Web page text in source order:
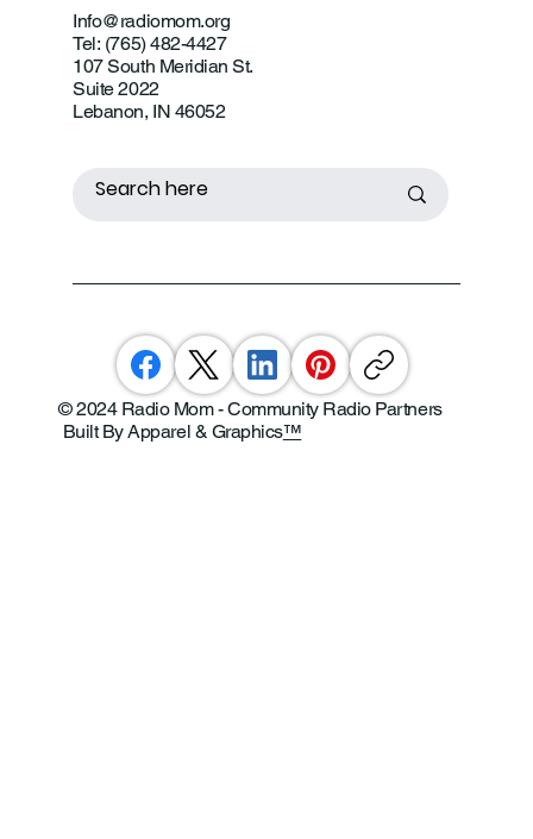
Info@radiomom.org
Tel: (765) 482-4427
107 South Meridian St.
Suite 2022
Lebanon, IN 46052
© 2024 Radio Mom - Community Radio Partners
Built By Apparel & Graphics™